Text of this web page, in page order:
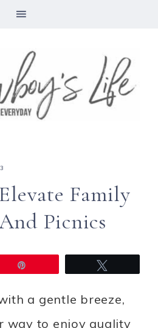
Family
Picnics
a gentle breeze,
way to enjoy quality